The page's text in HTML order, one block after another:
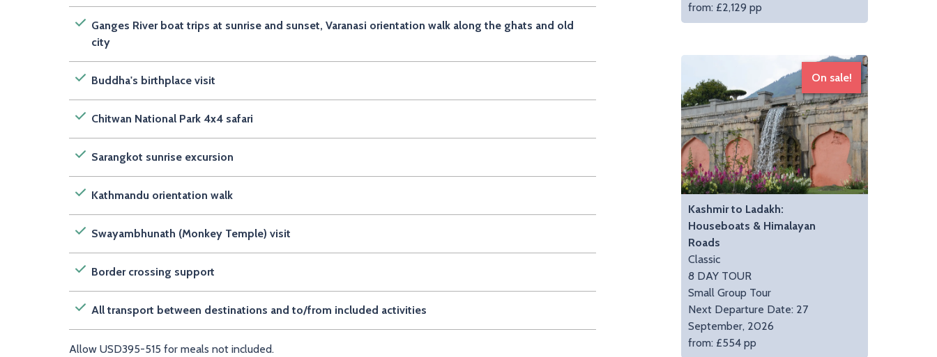
Ganges River boat trips at sunrise and sunset, Varanasi orientation walk along the ghats and old
city
Buddha's birthplace visit
Chitwan National Park 4x4 safari
Sarangkot sunrise excursion
Kathmandu orientation walk
Swayambhunath (Monkey Temple) visit
Border crossing support
All transport between destinations and to/from included activities
Allow USD395-515 for meals not included.
from: £2,129 pp
On sale!
Kashmir to Ladakh:
Houseboats & Himalayan
Roads
Classic
8 DAY TOUR
Small Group Tour
Next Departure Date: 27
September, 2026
from: £554 pp